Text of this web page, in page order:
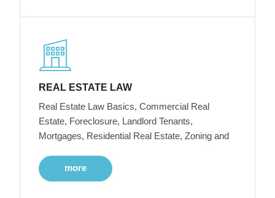
REAL ESTATE LAW
Real Estate Law Basics, Commercial Real
Estate, Foreclosure, Landlord Tenants,
Mortgages, Residential Real Estate, Zoning and
more